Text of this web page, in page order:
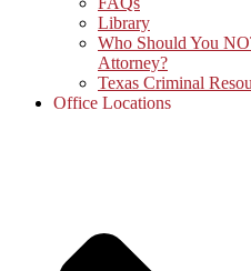
Library
Who Should You
Attorney?
Texas Criminal
Office Locations